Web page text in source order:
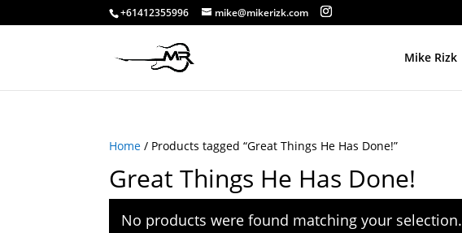
+61412355996 mike@mikerizk.com
Mike Rizk
Home / Products tagged “Great Things He Has Done!”
Great Things He Has Done!
No products were found matching your selection.